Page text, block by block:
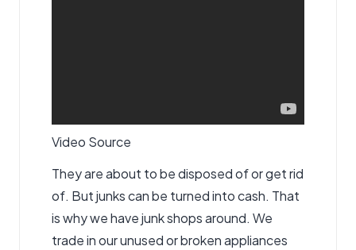
Video Source
They are about to be disposed of or get rid
of. But junks can be turned into cash. That
is why we have junk shops around. We
trade in our unused or broken appliances